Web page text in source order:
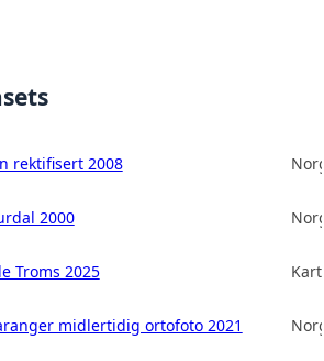
rektifisert 2008
2000
Troms 2025
midlertidig ortofoto 2021